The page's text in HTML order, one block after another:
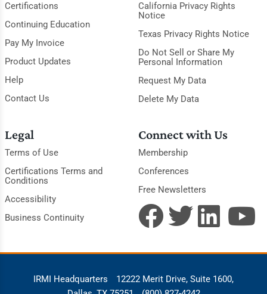
Certifications
Continuing Education
Pay My Invoice
Product Updates
Help
Contact Us
California Privacy Rights
Notice
Texas Privacy Rights Notice
Do Not Sell or Share My
Personal Information
Request My Data
Delete My Data
Legal
Terms of Use
Certifications Terms and
Conditions
Accessibility
Business Continuity
Connect with Us
Membership
Conferences
Free Newsletters
IRMI Headquarters
12222 Merit Drive, Suite 1600,